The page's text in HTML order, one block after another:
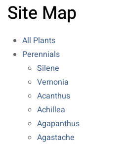
Site Map
All Plants
Perennials
Silene
Vernonia
Acanthus
Achillea
Agapanthus
Agastache